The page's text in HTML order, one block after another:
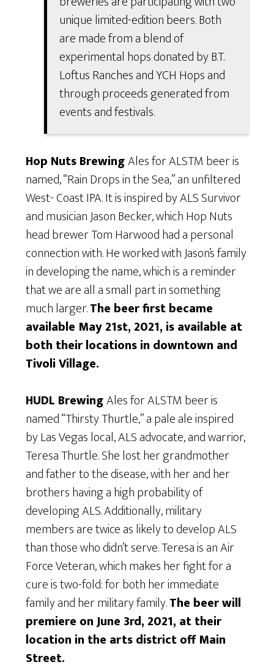
unique limited-edition beers. Both
are made from a blend of
experimental hops donated by B.T.
Loftus Ranches and YCH Hops and
through proceeds generated from
events and festivals.
Hop Nuts BrewingAles for ALSTM beer is
named, “Rain Drops in the Sea,” an unfiltered
West- Coast IPA. It is inspired by ALS Survivor
and musician Jason Becker, which Hop Nuts
head brewer Tom Harwood had a personal
connection with. He worked with Jason’s family
in developing the name, which is a reminder
that we are all a small part in something
much larger.The beer first became
available May 21st, 2021, is available at
both their locations in downtown and
Tivoli Village.
HUDL BrewingAles for ALSTM beer is
named “Thirsty Thurtle,” a pale ale inspired
by Las Vegas local, ALS advocate, and warrior,
Teresa Thurtle. She lost her grandmother
and father to the disease, with her and her
brothers having a high probability of
developing ALS. Additionally, military
members are twice as likely to develop ALS
than those who didn’t serve. Teresa is an Air
Force Veteran, which makes her fight for a
cure is two-fold: for both her immediate
family and her military family.The beer will
premiere on June 3rd, 2021, at their
location in the arts district off Main
Street.